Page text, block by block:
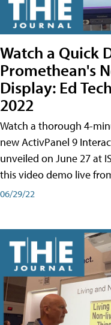
Watch a Quick
Promethean's
Display: Ed
2022
Watch a thorough 4-
new ActivPanel 9
unveiled on June 27 at
this video demo live
06/29/22